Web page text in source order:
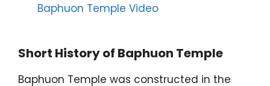
Baphuon Temple Video
Short History of Baphuon Temple
Baphuon Temple was constructed in the